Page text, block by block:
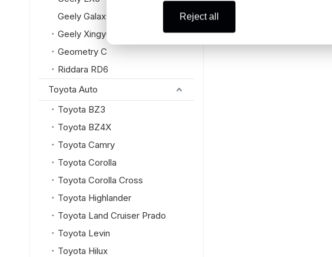
Geely Galaxy
Geely Xingyue L
Geometry C
Riddara RD6
Toyota Auto
Toyota BZ3
Toyota BZ4X
Toyota Camry
Toyota Corolla
Toyota Corolla Cross
Toyota Highlander
Toyota Land Cruiser Prado
Toyota Levin
Toyota Hilux
Reject all